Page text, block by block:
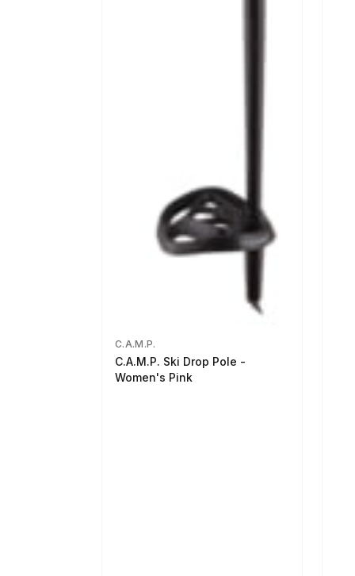
C.A.M.P.
C.A.M.P. Ski Drop Pole -
Women's Pink